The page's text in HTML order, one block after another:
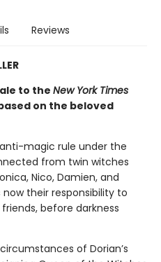
Reviews
to the New York Times
on the beloved
magic rule under the
from twin witches
Nico, Damien, and
their responsibility to
before darkness
of Dorian’s